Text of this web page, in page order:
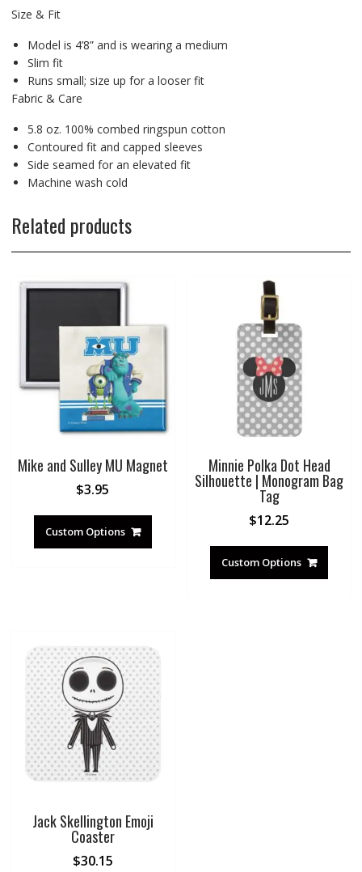
Size & Fit
Model is 4’8” and is wearing a medium
Slim fit
Runs small; size up for a looser fit
Fabric & Care
5.8 oz. 100% combed ringspun cotton
Contoured fit and capped sleeves
Side seamed for an elevated fit
Machine wash cold
Related products
Mike and Sulley MU Magnet
$3.95
Custom Options
Minnie Polka Dot Head
Silhouette | Monogram Bag
Tag
$12.25
Custom Options
Jack Skellington Emoji
Coaster
$30.15